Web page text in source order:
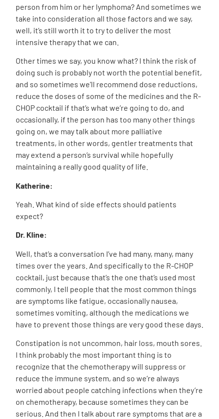
person from him or her lymphoma? And sometimes we
take into consideration all those factors and we say,
well, it’s still worth it to try to deliver the most
intensive therapy that we can.
Other times we say, you know what? I think the risk of
doing such is probably not worth the potential benefit,
and so sometimes we’ll recommend dose reductions,
reduce the doses of some of the medicines and the R-
CHOP cocktail if that’s what we’re going to do, and
occasionally, if the person has too many other things
going on, we may talk about more palliative
treatments, in other words, gentler treatments that
may extend a person’s survival while hopefully
maintaining a really good quality of life.
Katherine:
Yeah. What kind of side effects should patients
expect?
Dr. Kline:
Well, that’s a conversation I’ve had many, many, many
times over the years. And specifically to the R-CHOP
cocktail, just because that’s the one that’s used most
commonly, I tell people that the most common things
are symptoms like fatigue, occasionally nausea,
sometimes vomiting, although the medications we
have to prevent those things are very good these days.
Constipation is not uncommon, hair loss, mouth sores.
I think probably the most important thing is to
recognize that the chemotherapy will suppress or
reduce the immune system, and so we’re always
worried about people catching infections when they’re
on chemotherapy, because sometimes they can be
serious. And then I talk about rare symptoms that are a